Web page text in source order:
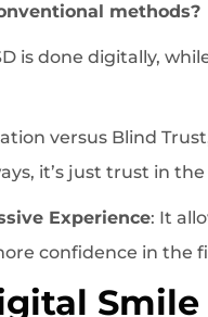
methods?
is done digitally,
versus Blind
it’s just trust in
Experience: It
confidence in the
Smile